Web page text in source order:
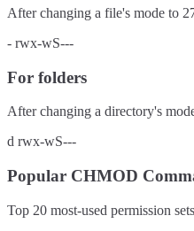
After changing a file's mode to
- rwx-wS---
For folders
After changing a directory's
d rwx-wS---
Popular CHMOD
Top 20 most-used permission